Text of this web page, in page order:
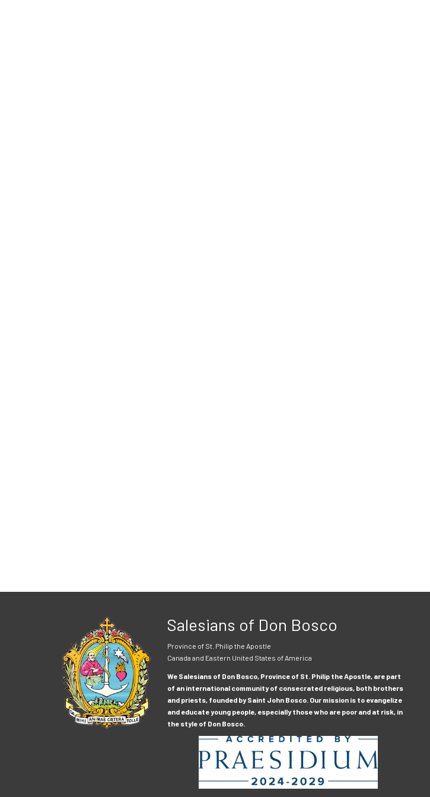
Salesians of Don Bosco
Province of St. Philip the Apostle
Canada and Eastern United States of America
We Salesians of Don Bosco, Province of St. Philip the Apostle, are part
of an international community of consecrated religious, both brothers
and priests, founded by Saint John Bosco. Our mission is to evangelize
and educate young people, especially those who are poor and at risk, in
the style of Don Bosco.